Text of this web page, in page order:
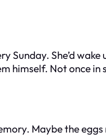
Sunday. She’d
himself. Not once in
Maybe the